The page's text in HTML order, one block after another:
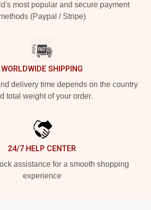
most popular and secure payment
(Paypal / Stripe)
WORLDWIDE SHIPPING
delivery time depends on the country
total weight of your order.
24/7 HELP CENTER
assistance for a smooth shopping
experience